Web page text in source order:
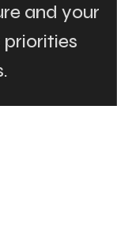
and your